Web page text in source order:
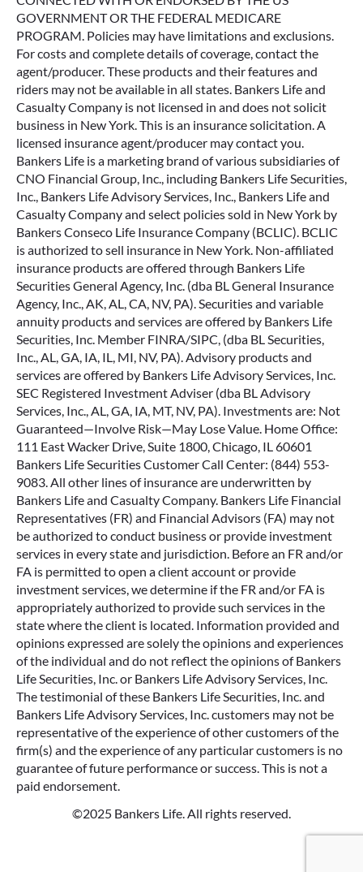
GOVERNMENT OR THE FEDERAL MEDICARE
PROGRAM. Policies may have limitations and exclusions.
For costs and complete details of coverage, contact the
agent/producer. These products and their features and
riders may not be available in all states. Bankers Life and
Casualty Company is not licensed in and does not solicit
business in New York. This is an insurance solicitation. A
licensed insurance agent/producer may contact you.
Bankers Life is a marketing brand of various subsidiaries of
CNO Financial Group, Inc., including Bankers Life Securities,
Inc., Bankers Life Advisory Services, Inc., Bankers Life and
Casualty Company and select policies sold in New York by
Bankers Conseco Life Insurance Company (BCLIC). BCLIC
is authorized to sell insurance in New York. Non-affiliated
insurance products are offered through Bankers Life
Securities General Agency, Inc. (dba BL General Insurance
Agency, Inc., AK, AL, CA, NV, PA). Securities and variable
annuity products and services are offered by Bankers Life
Securities, Inc. Member FINRA/SIPC, (dba BL Securities,
Inc., AL, GA, IA, IL, MI, NV, PA). Advisory products and
services are offered by Bankers Life Advisory Services, Inc.
SEC Registered Investment Adviser (dba BL Advisory
Services, Inc., AL, GA, IA, MT, NV, PA). Investments are: Not
Guaranteed—Involve Risk—May Lose Value. Home Office:
111 East Wacker Drive, Suite 1800, Chicago, IL 60601
Bankers Life Securities Customer Call Center: (844) 553-
9083. All other lines of insurance are underwritten by
Bankers Life and Casualty Company. Bankers Life Financial
Representatives (FR) and Financial Advisors (FA) may not
be authorized to conduct business or provide investment
services in every state and jurisdiction. Before an FR and/or
FA is permitted to open a client account or provide
investment services, we determine if the FR and/or FA is
appropriately authorized to provide such services in the
state where the client is located. Information provided and
opinions expressed are solely the opinions and experiences
of the individual and do not reflect the opinions of Bankers
Life Securities, Inc. or Bankers Life Advisory Services, Inc.
The testimonial of these Bankers Life Securities, Inc. and
Bankers Life Advisory Services, Inc. customers may not be
representative of the experience of other customers of the
firm(s) and the experience of any particular customers is no
guarantee of future performance or success. This is not a
paid endorsement.
©2025 Bankers Life. All rights reserved.